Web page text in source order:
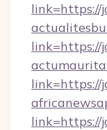
link=https://
link=https://
link=https://
link=https://